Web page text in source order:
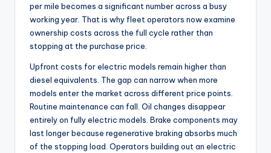
per mile becomes a significant number across a busy
working year. That is why fleet operators now examine
ownership costs across the full cycle rather than
stopping at the purchase price.
Upfront costs for electric models remain higher than
diesel equivalents. The gap can narrow when more
models enter the market across different price points.
Routine maintenance can fall. Oil changes disappear
entirely on fully electric models. Brake components may
last longer because regenerative braking absorbs much
of the stopping load. Operators building out an electric